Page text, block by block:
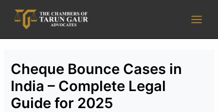
content
Cheque Bounce Cases in
India – Complete Legal
Guide for 2025